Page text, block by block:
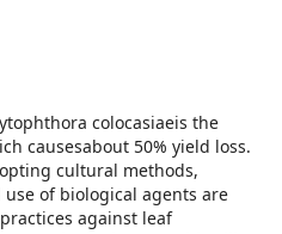
colocasiaeis the
causesabout 50% yield loss.
cultural methods,
of biological agents are
against leaf